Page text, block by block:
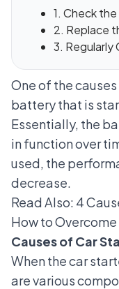
1. Check
2. Replace
3. Regularly
One of the
battery that is
Essentially, the
in function over
used, the
decrease.
Read Also: 4
How to Overcome
Causes of Car
When the car
are various